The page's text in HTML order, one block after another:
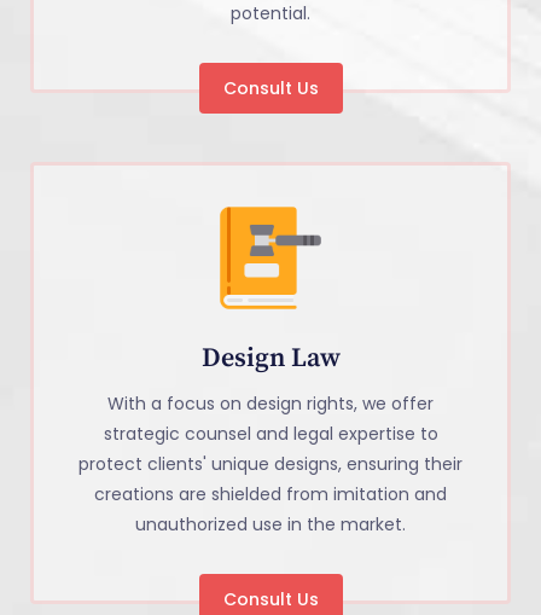
potential.
Consult Us
Design Law
With a focus on design rights, we offer
strategic counsel and legal expertise to
protect clients' unique designs, ensuring their
creations are shielded from imitation and
unauthorized use in the market.
Consult Us